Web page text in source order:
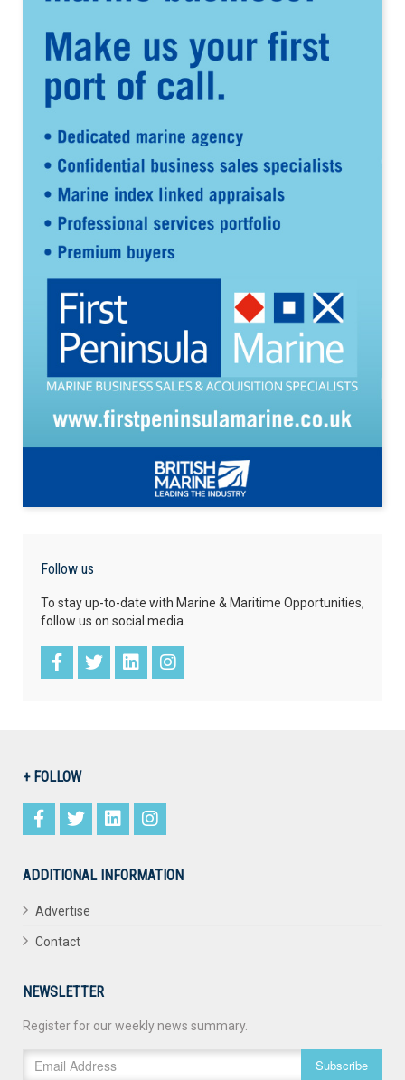
Follow us
To stay up-to-date with Marine & Maritime Opportunities,
follow us on social media.
+ FOLLOW
ADDITIONAL INFORMATION
Advertise
Contact
NEWSLETTER
Register for our weekly news summary.
Subscribe